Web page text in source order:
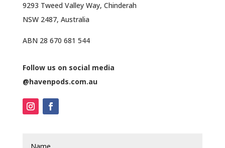
9293 Tweed Valley Way, Chinderah
NSW 2487, Australia
ABN 28 670 681 544
Follow us on social media
@havenpods.com.au